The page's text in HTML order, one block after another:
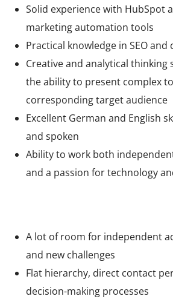
Solid experience with HubSpot
marketing automation tools
Practical knowledge in SEO
Creative and analytical thinking
the ability to present complex
corresponding target audience
Excellent German and English
and spoken
Ability to work both
and a passion for technology
A lot of room for independent
and new challenges
Flat hierarchy, direct contact
decision-making processes